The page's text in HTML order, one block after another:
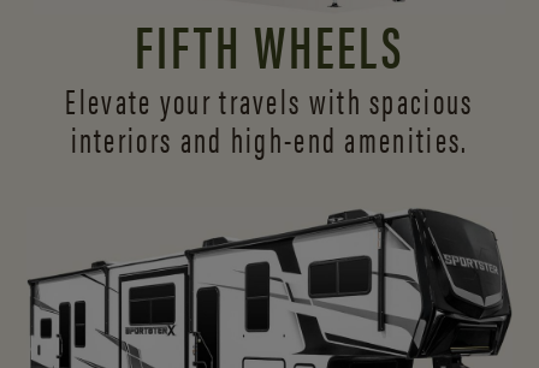
FIFTH WHEELS
Elevate your travels with spacious
interiors and high-end amenities.